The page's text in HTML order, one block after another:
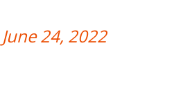
June 24, 2022